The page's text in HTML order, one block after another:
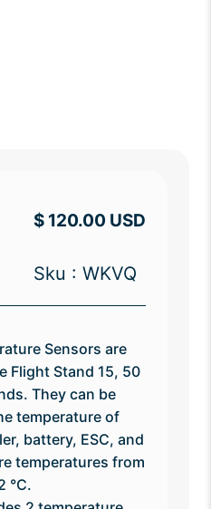
$ 120.00 USD
Sku : WKVQ
Sensors are
Flight Stand 15, 50
They can be
temperature of
battery, ESC, and
temperatures from
°C.